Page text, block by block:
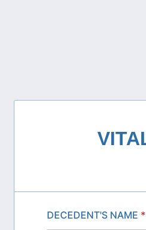
DECEDENT'S NAME *